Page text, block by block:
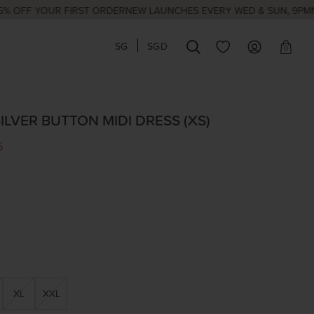
FIRST ORDER NEW LAUNCHES EVERY WED & SUN, 9PM
SG SGD 0
BUTTON MIDI DRESS (XS)
XL XXL